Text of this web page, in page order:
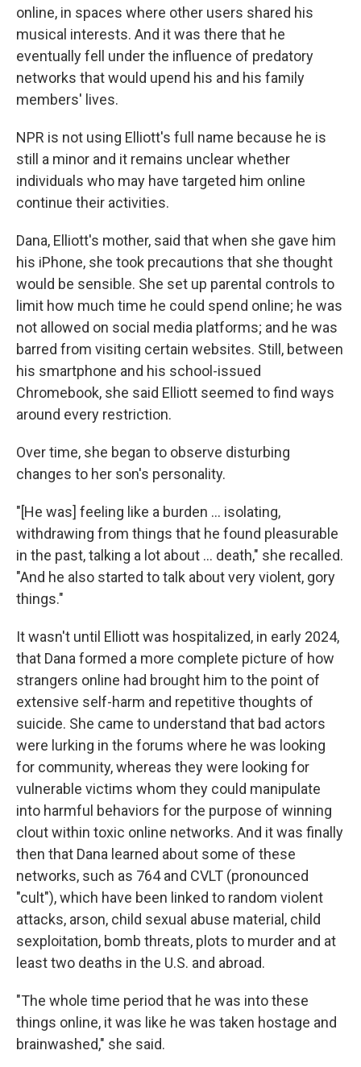
online, in spaces where other users shared his
musical interests. And it was there that he
eventually fell under the influence of predatory
networks that would upend his and his family
members' lives.
NPR is not using Elliott's full name because he is
still a minor and it remains unclear whether
individuals who may have targeted him online
continue their activities.
Dana, Elliott's mother, said that when she gave him
his iPhone, she took precautions that she thought
would be sensible. She set up parental controls to
limit how much time he could spend online; he was
not allowed on social media platforms; and he was
barred from visiting certain websites. Still, between
his smartphone and his school-issued
Chromebook, she said Elliott seemed to find ways
around every restriction.
Over time, she began to observe disturbing
changes to her son's personality.
"[He was] feeling like a burden … isolating,
withdrawing from things that he found pleasurable
in the past, talking a lot about … death," she recalled.
"And he also started to talk about very violent, gory
things."
It wasn't until Elliott was hospitalized, in early 2024,
that Dana formed a more complete picture of how
strangers online had brought him to the point of
extensive self-harm and repetitive thoughts of
suicide. She came to understand that bad actors
were lurking in the forums where he was looking
for community, whereas they were looking for
vulnerable victims whom they could manipulate
into harmful behaviors for the purpose of winning
clout within toxic online networks. And it was finally
then that Dana learned about some of these
networks, such as 764 and CVLT (pronounced
"cult"), which have been linked to random violent
attacks, arson, child sexual abuse material, child
sexploitation, bomb threats, plots to murder and at
least two deaths in the U.S. and abroad.
"The whole time period that he was into these
things online, it was like he was taken hostage and
brainwashed," she said.